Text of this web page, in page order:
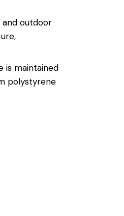
outdoor
is maintained
polystyrene